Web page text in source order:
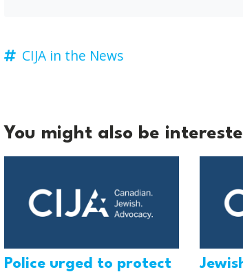
CIJA in the News
You might also be
Police urged to protect